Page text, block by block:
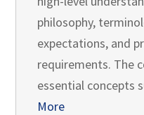
philosophy,
expectations, and
requirements. The
essential concepts
More